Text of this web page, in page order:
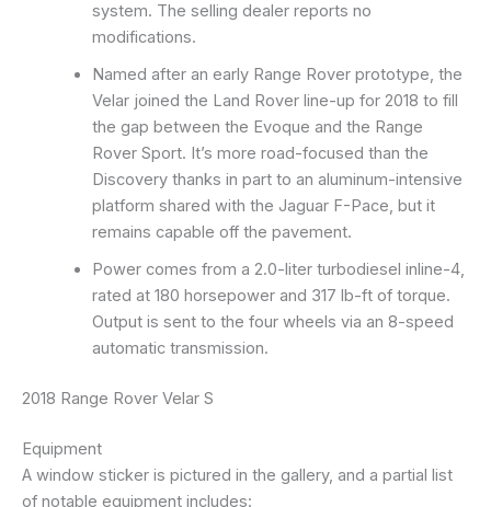
system. The selling dealer reports no
modifications.
Named after an early Range Rover prototype, the
Velar joined the Land Rover line-up for 2018 to fill
the gap between the Evoque and the Range
Rover Sport. It’s more road-focused than the
Discovery thanks in part to an aluminum-intensive
platform shared with the Jaguar F-Pace, but it
remains capable off the pavement.
Power comes from a 2.0-liter turbodiesel inline-4,
rated at 180 horsepower and 317 lb-ft of torque.
Output is sent to the four wheels via an 8-speed
automatic transmission.
2018 Range Rover Velar S
Equipment
A window sticker is pictured in the gallery, and a partial list
of notable equipment includes: